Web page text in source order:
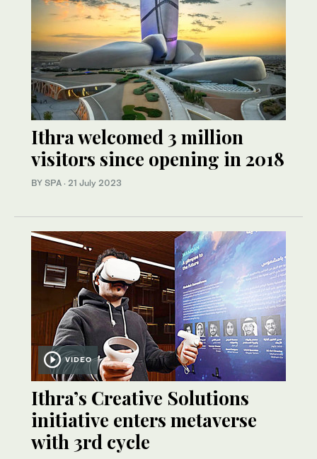
Ithra welcomed 3 million
visitors since opening in 2018
BY SPA · 21 July 2023
VIDEO
Ithra’s Creative Solutions
initiative enters metaverse
with 3rd cycle